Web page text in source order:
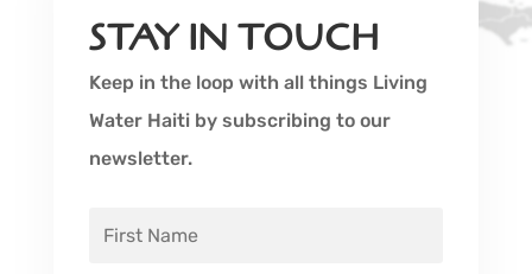
STAY IN TOUCH
Keep in the loop with all things Living
Water Haiti by subscribing to our
newsletter.